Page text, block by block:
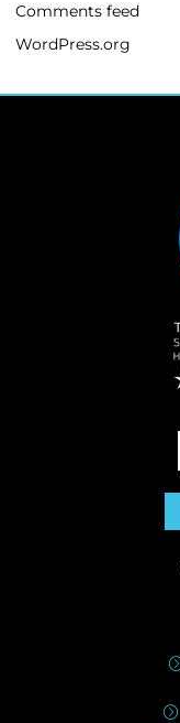
Comments feed
WordPress.org